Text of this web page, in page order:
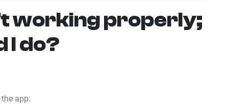
working properly;
I do?
app: